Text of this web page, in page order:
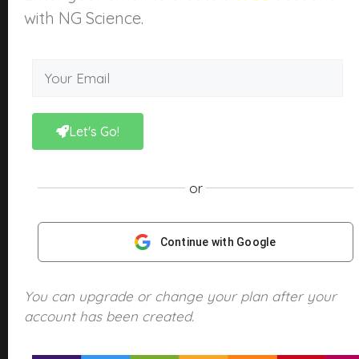
About Us
Kindergarten
Year 1
Year 5
Products
with NG Science.
Let's Go!
or
Continue with Google
You can upgrade or change your plan after your
account has been created.